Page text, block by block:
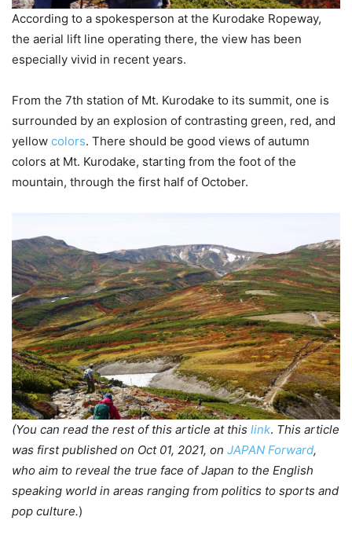
According to a spokesperson at the Kurodake Ropeway,
the aerial lift line operating there, the view has been
especially vivid in recent years.
From the 7th station of Mt. Kurodake to its summit, one is
surrounded by an explosion of contrasting green, red, and
yellow colors. There should be good views of autumn
colors at Mt. Kurodake, starting from the foot of the
mountain, through the first half of October.
(You can read the rest of this article at this link. This article
was first published on Oct 01, 2021, on JAPAN Forward,
who aim to reveal the true face of Japan to the English
speaking world in areas ranging from politics to sports and
pop culture.)